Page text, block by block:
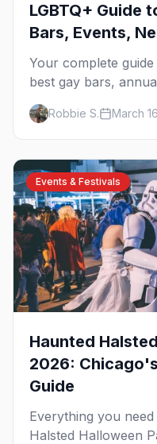
LGBTQ+ Guide
Bars, Events,
Your complete
best gay bars,
hotels, and things to
Robbie S. March
Events & Festivals
Haunted
2026:
Guide
Everything you
Halsted Halloween